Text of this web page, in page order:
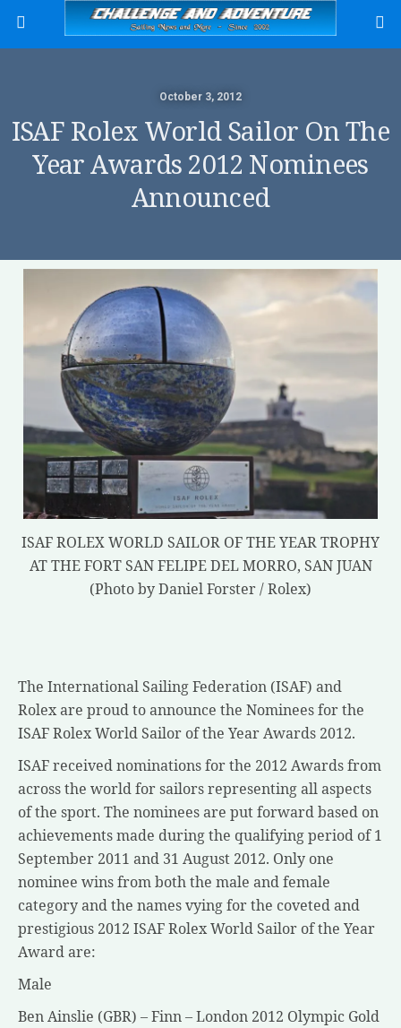
October 3, 2012
ISAF Rolex World Sailor On The
Year Awards 2012 Nominees
Announced
ISAF ROLEX WORLD SAILOR OF THE YEAR TROPHY
AT THE FORT SAN FELIPE DEL MORRO, SAN JUAN
(Photo by Daniel Forster / Rolex)
The International Sailing Federation (ISAF) and
Rolex are proud to announce the Nominees for the
ISAF Rolex World Sailor of the Year Awards 2012.
ISAF received nominations for the 2012 Awards from
across the world for sailors representing all aspects
of the sport. The nominees are put forward based on
achievements made during the qualifying period of 1
September 2011 and 31 August 2012. Only one
nominee wins from both the male and female
category and the names vying for the coveted and
prestigious 2012 ISAF Rolex World Sailor of the Year
Award are:
Male
Ben Ainslie (GBR) – Finn – London 2012 Olympic Gold